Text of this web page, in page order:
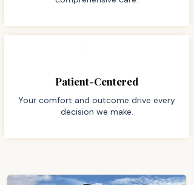
Patient-Centered
Your comfort and outcome drive every
decision we make.